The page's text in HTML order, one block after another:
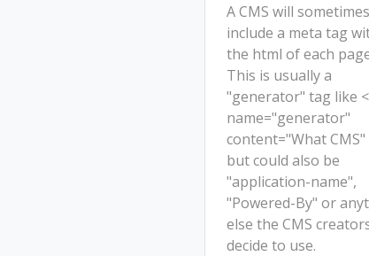
A CMS will sometimes
include a meta tag
the html of each
This is usually a
"generator" tag like
name="generator"
content="What CMS"
but could also be
"application-name",
"Powered-By" or
else the CMS
decide to use.